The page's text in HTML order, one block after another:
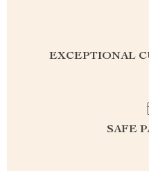
EXCEPTIONAL
SAFE